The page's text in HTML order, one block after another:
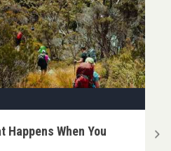
Happens When You